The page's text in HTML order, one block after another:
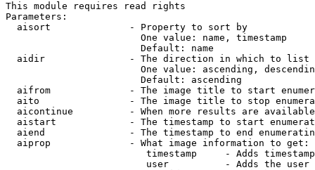
This module requires read rights
Parameters:
  aisort              - Property to sort by
                        One value: name, timestamp
                        Default: name
  aidir               - The direction in which to list
One value: ascending,
                        Default: ascending
aifrom              - The image title to start
aito                - The image title to stop
aicontinue          - When more results are
aistart             - The timestamp to start
aiend               - The timestamp to end
  aiprop              - What image information to get:
timestamp     - Adds
user          - Adds the